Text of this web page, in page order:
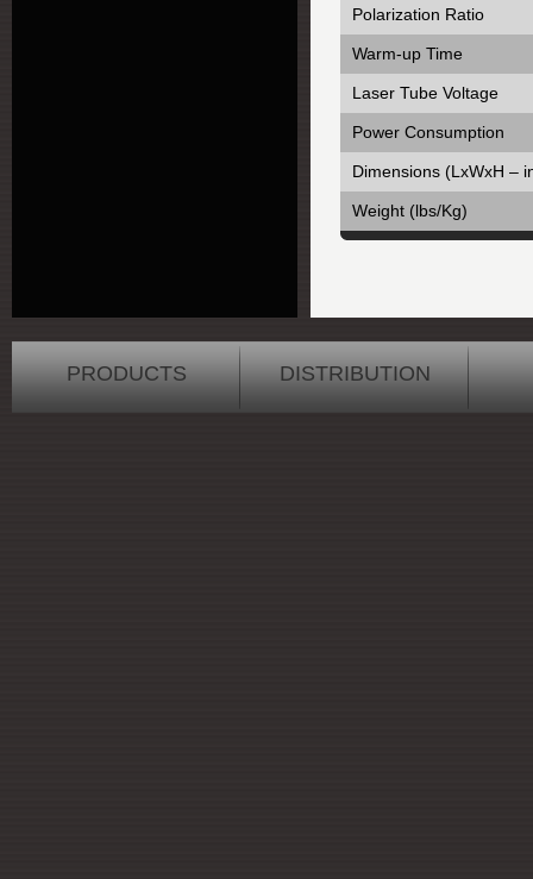
Polarization Ratio
Warm-up Time
Laser Tube Voltage
Power Consumption
Dimensions (LxWxH –
Weight (lbs/Kg)
PRODUCTS DISTRIBUTION